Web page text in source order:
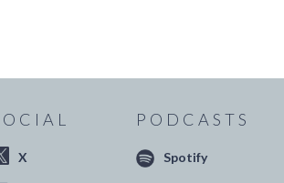
X
PODCASTS
Spotify